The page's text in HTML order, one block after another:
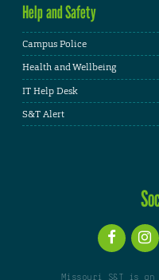
Help and Safety
Campus Police
Health and Wellbeing
IT Help Desk
S&T Alert
Missouri S&T is an